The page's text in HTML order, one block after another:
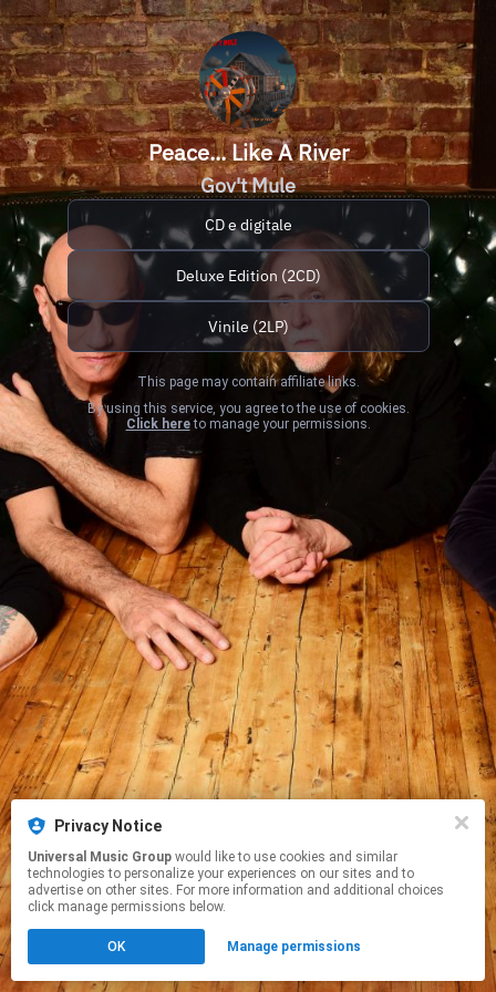
Privacy Notice
Universal Music Group
technologies to personalize your experiences on our sites and to
advertise on other sites. For more information and additional choices
click manage permissions below.
OK Manage permissions
Peace... Like A River
Gov't Mule
CD e digitale
Deluxe Edition (2CD)
Vinile (2LP)
This page may contain affiliate links.
Click hereto manage your permissions.